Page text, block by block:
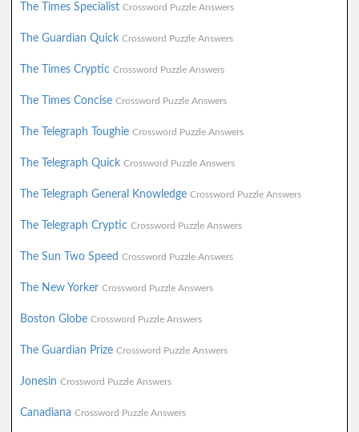
The Times Specialist Crossword Puzzle Answers
The Guardian Quick Crossword Puzzle Answers
The Times Cryptic Crossword Puzzle Answers
The Times Concise Crossword Puzzle Answers
The Telegraph Toughie Crossword Puzzle Answers
The Telegraph Quick Crossword Puzzle Answers
The Telegraph General Knowledge Crossword Puzzle Answers
The Telegraph Cryptic Crossword Puzzle Answers
The Sun Two Speed Crossword Puzzle Answers
The New Yorker Crossword Puzzle Answers
Boston Globe Crossword Puzzle Answers
The Guardian Prize Crossword Puzzle Answers
Jonesin Crossword Puzzle Answers
Canadiana Crossword Puzzle Answers